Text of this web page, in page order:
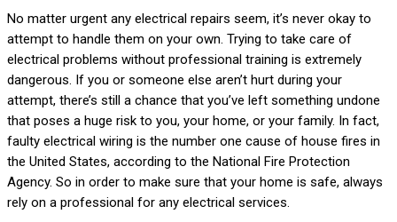
No matter urgent any electrical repairs seem, it’s never okay to
attempt to handle them on your own. Trying to take care of
electrical problems without professional training is extremely
dangerous. If you or someone else aren’t hurt during your
attempt, there’s still a chance that you’ve left something undone
that poses a huge risk to you, your home, or your family. In fact,
faulty electrical wiring is the number one cause of house fires in
the United States, according to the National Fire Protection
Agency. So in order to make sure that your home is safe, always
rely on a professional for any electrical services.